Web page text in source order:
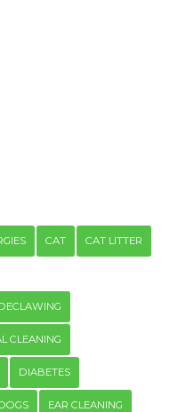
CAT CAT LITTER
CLEANING
DIABETES
EAR CLEANING